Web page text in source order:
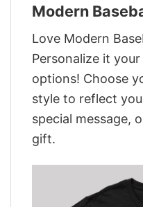
Modern
Love Modern
Personalize it
options! Choose
style to reflect
special message,
gift.